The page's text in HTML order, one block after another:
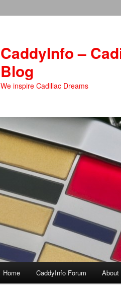
CaddyInfo –
Blog
We inspire Cadillac Dreams
Home CaddyInfo Forum About